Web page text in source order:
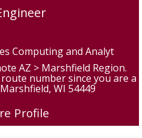
Computing and Analyt
AZ > Marshfield Region.
number since you are a
WI 54449
Profile